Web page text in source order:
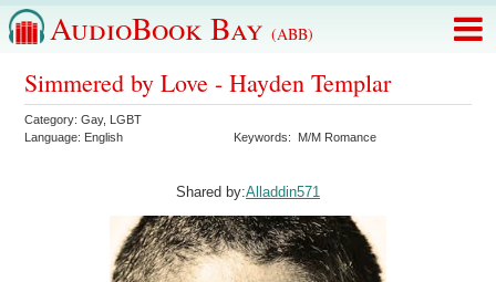
AudioBook Bay (ABB)
Simmered by Love - Hayden Templar
Category:Gay, LGBT
Language: English Keywords: M/M Romance
Shared by:Alladdin571